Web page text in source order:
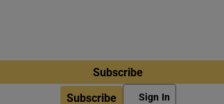
Subscribe
Subscribe Sign In